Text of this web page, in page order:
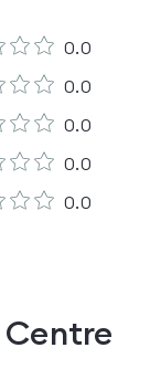
0.0
0.0
0.0
0.0
0.0